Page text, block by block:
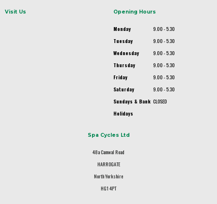
Visit Us Opening Hours
Monday
9.00 - 5.30
Tuesday
9.00 - 5.30
Wednesday
9.00 - 5.30
Thursday
9.00 - 5.30
Friday
9.00 - 5.30
Saturday
9.00 - 5.30
Sundays & Bank
Holidays
CLOSED
Spa Cycles Ltd
48a Camwal Road
HARROGATE
North Yorkshire
HG1 4PT